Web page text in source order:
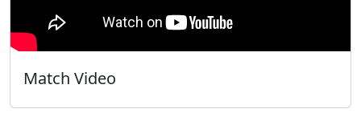
Match Video